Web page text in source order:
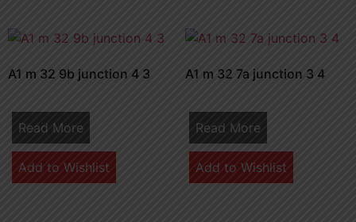
A1 m 32 9b junction 4 3
Read More
Add to Wishlist
A1 m 32 7a junction 3 4
Read More
Add to Wishlist